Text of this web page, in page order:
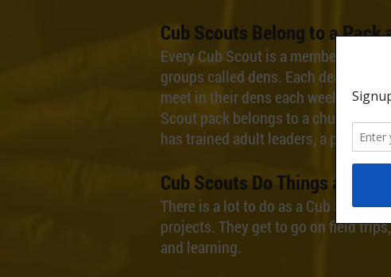
Cub Scouts Belong to a Pack
Every Cub Scout is a member of a
groups called dens. Each dens has
meet in their dens each week, and
Scout pack belongs to a church, a
has trained adult leaders, a place to
Cub Scouts Do Things and Go
There is a lot to do as a Cub Scout.
projects. They get to go on field
and learning.